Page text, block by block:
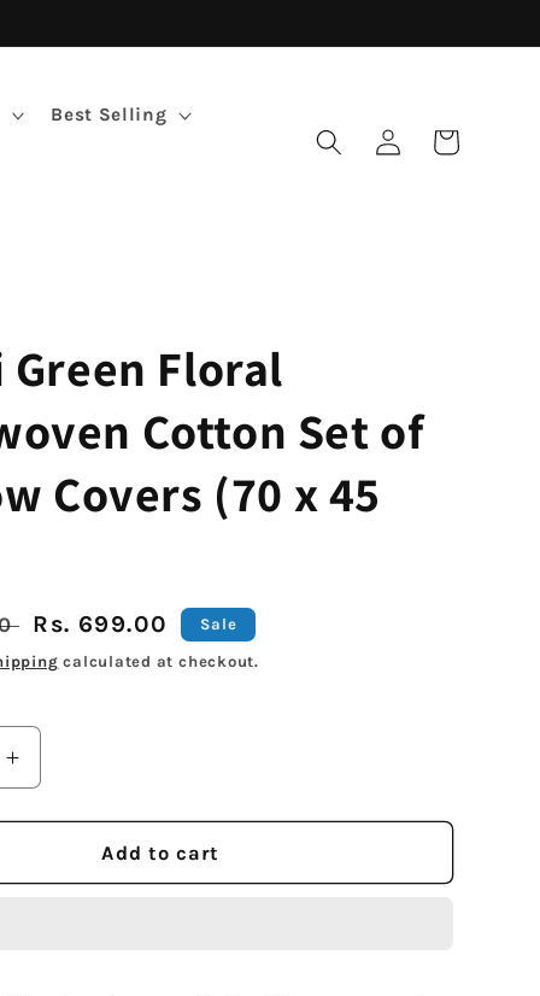
Best Selling
Log
in
Cart
Floral
Cotton Set of
Covers (70 x 45
Sale
price
Rs. 699.00 Sale
calculated at checkout.
Increase
quantity
for
Green
Add to cart